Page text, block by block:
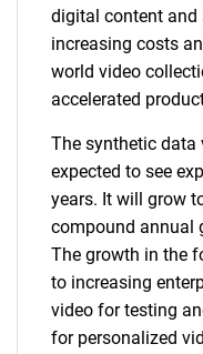
digital content
increasing costs
world video
accelerated
The synthetic data
expected to see
years. It will grow
compound annual
The growth in the
to increasing
video for testing
for personalized